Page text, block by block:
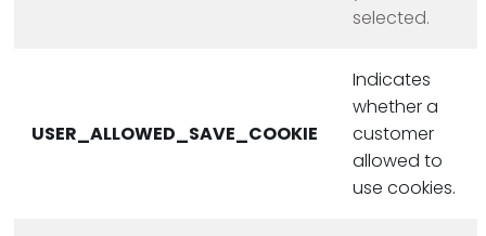
selected.
USER_ALLOWED_SAVE_COOKIE
Indicates
whether a
customer
allowed to
use cookies.